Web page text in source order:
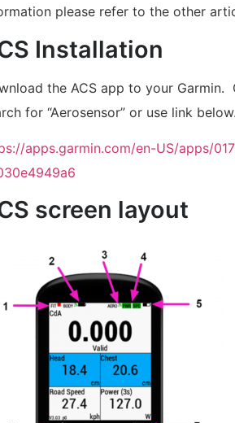
please refer to the other
Installation
the ACS app to your Garmin.
for “Aerosensor” or use link below.
apps.garmin.com/en-US/apps/
screen layout